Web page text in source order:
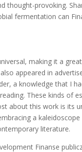
thought-provoking.
fermentation can
making it a
appeared in
a knowledge that I
These kinds of
about this work is its
a
literature.
Finanse